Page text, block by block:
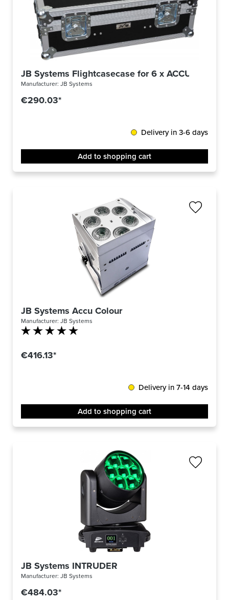
JB Systems Flightcasecase for 6 x ACCU-
Manufacturer: JB Systems
€290.03*
Delivery in 3-6 days
Add to shopping cart
JB Systems Accu Colour
Manufacturer: JB Systems
€416.13*
Delivery in 7-14 days
Add to shopping cart
JB Systems INTRUDER
Manufacturer: JB Systems
€484.03*